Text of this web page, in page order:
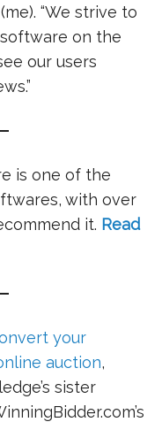
“We strive to
on the
our users
is one of the
with over
it. Read
your
auction,
sister